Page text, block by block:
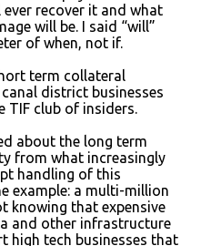
ever recover it and what
will be. I said “will”
of when, not if.
term collateral
district businesses
TIF club of insiders.
about the long term
from what increasingly
handling of this
example: a multi-million
knowing that expensive
and other infrastructure
high tech businesses that